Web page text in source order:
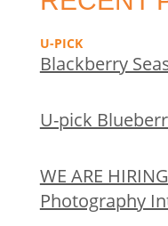
U-PICK
Blackberry
U-pick
WE ARE
Photography